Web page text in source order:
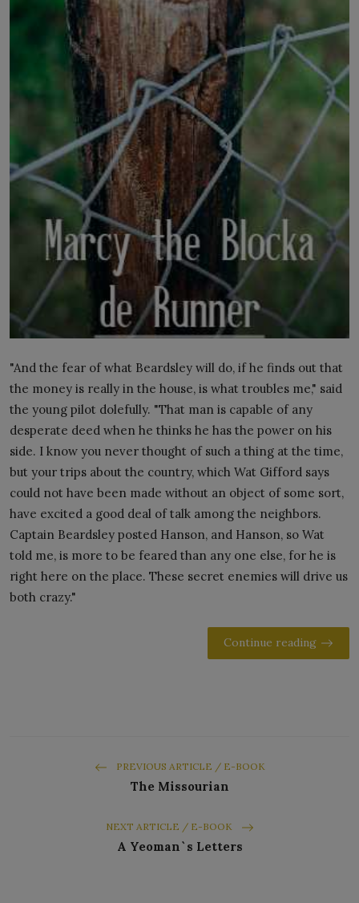
LICENSING
ABOUT US
"And the fear of what Beardsley will do, if he finds out that
the money is really in the house, is what troubles me," said
the young pilot dolefully. "That man is capable of any
desperate deed when he thinks he has the power on his
side. I know you never thought of such a thing at the time,
but your trips about the country, which Wat Gifford says
could not have been made without an object of some sort,
have excited a good deal of talk among the neighbors.
Captain Beardsley posted Hanson, and Hanson, so Wat
told me, is more to be feared than any one else, for he is
right here on the place. These secret enemies will drive us
both crazy."
Continue reading
PREVIOUS ARTICLE / E-BOOK
The Missourian
NEXT ARTICLE / E-BOOK
A Yeoman`s Letters